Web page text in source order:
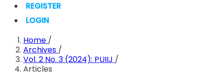
REGISTER
LOGIN
Home /
Archives /
Vol. 2 No. 3 (2024): PUIIJ /
Articles